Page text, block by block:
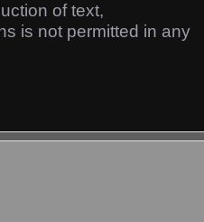
of text,
is not permitted in any